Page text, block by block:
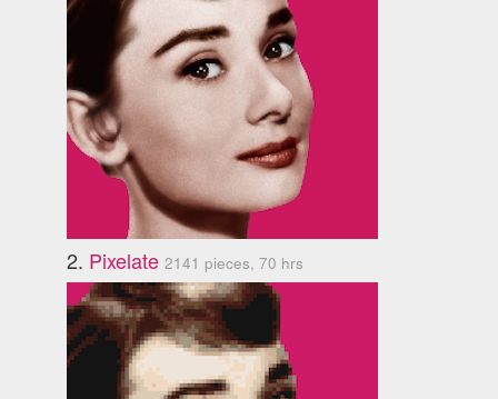
2. Pixelate 2141 pieces, 70 hrs